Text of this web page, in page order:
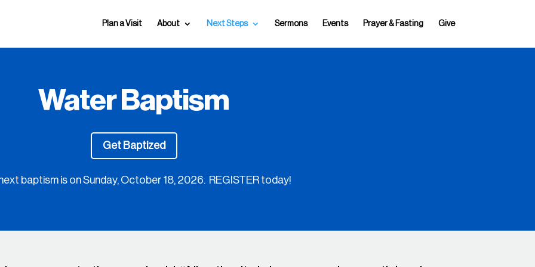
Plan a Visit About Next Steps Sermons Events Prayer & Fasting Give
Water Baptism
Get Baptized
baptism is onSunday, October 18, 2026. REGISTER today!